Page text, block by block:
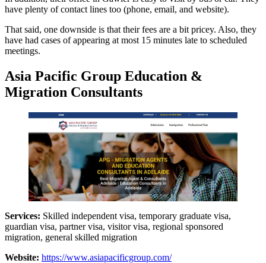
have plenty of contact lines too (phone, email, and website).
That said, one downside is that their fees are a bit pricey. Also, they
have had cases of appearing at most 15 minutes late to scheduled
meetings.
Asia Pacific Group Education &
Migration Consultants
Services: Skilled independent visa, temporary graduate visa,
guardian visa, partner visa, visitor visa, regional sponsored
migration, general skilled migration
Website: https://www.asiapacificgroup.com/